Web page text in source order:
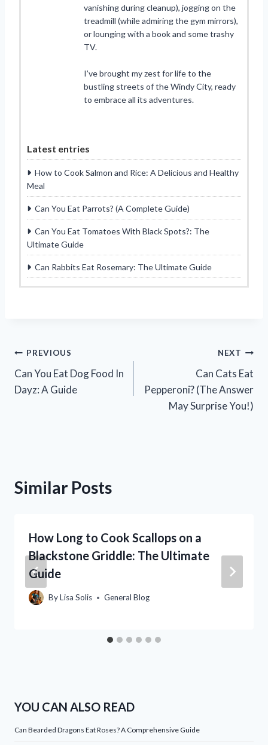
vanishing during cleanup), jogging on the
treadmill (while admiring the gym mirrors),
or lounging with a book and some trashy
TV.
I’ve brought my zest for life to the
bustling streets of the Windy City, ready
to embrace all its adventures.
Latest entries
How to Cook Salmon and Rice: A Delicious and Healthy
Meal
Can You Eat Parrots? (A Complete Guide)
Can You Eat Tomatoes With Black Spots?: The
Ultimate Guide
Can Rabbits Eat Rosemary: The Ultimate Guide
Post
navigation
PREVIOUS
Can You Eat Dog Food In
Dayz: A Guide
NEXT
Can Cats Eat
Pepperoni? (The Answer
May Surprise You!)
Similar Posts
How Long to Cook Scallops on a
Blackstone Griddle: The Ultimate
Guide
ByLisa Solis General Blog
YOU CAN ALSO READ
Can Bearded Dragons Eat Roses? A Comprehensive Guide